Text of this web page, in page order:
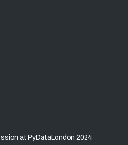
at PyDataLondon 2024